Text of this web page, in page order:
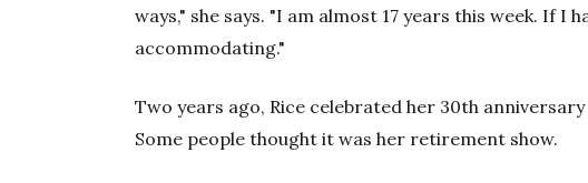
ways," she says. "I am almost 17 years this week. If I
accommodating."
Two years ago, Rice celebrated her 30th
Some people thought it was her retirement show.